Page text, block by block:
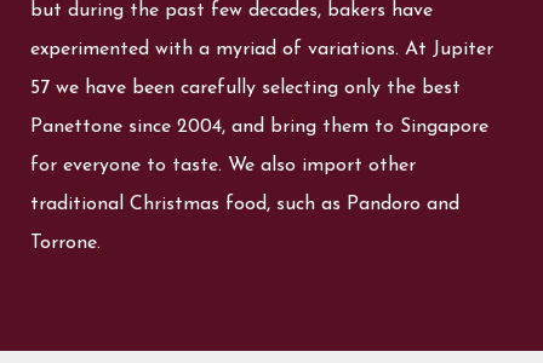
but during the past few decades, bakers have
experimented with a myriad of variations. At Jupiter
57 we have been carefully selecting only the best
Panettone since 2004, and bring them to Singapore
for everyone to taste. We also import other
traditional Christmas food, such as Pandoro and
Torrone.